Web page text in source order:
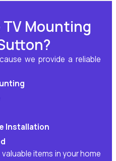
Mounting
we provide a reliable
Installation
items in your home